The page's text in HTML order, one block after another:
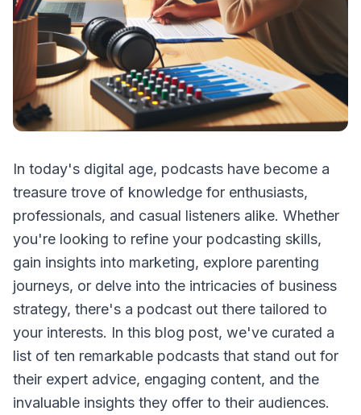
In today's digital age, podcasts have become a
treasure trove of knowledge for enthusiasts,
professionals, and casual listeners alike. Whether
you're looking to refine your podcasting skills,
gain insights into marketing, explore parenting
journeys, or delve into the intricacies of business
strategy, there's a podcast out there tailored to
your interests. In this blog post, we've curated a
list of ten remarkable podcasts that stand out for
their expert advice, engaging content, and the
invaluable insights they offer to their audiences.